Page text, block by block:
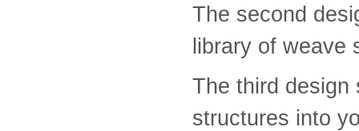
The second
library of weave
The third design
structures into